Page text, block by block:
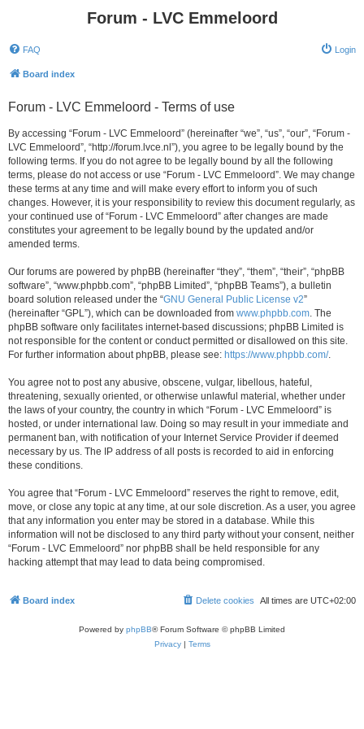
Forum - LVC Emmeloord
FAQ Login
Board index
Forum - LVC Emmeloord - Terms of use
By accessing “Forum - LVC Emmeloord” (hereinafter “we”, “us”, “our”, “Forum -
LVC Emmeloord”, “http://forum.lvce.nl”), you agree to be legally bound by the
following terms. If you do not agree to be legally bound by all the following
terms, please do not access or use “Forum - LVC Emmeloord”. We may change
these terms at any time and will make every effort to inform you of such
changes. However, it is your responsibility to review this document regularly, as
your continued use of “Forum - LVC Emmeloord” after changes are made
constitutes your agreement to be legally bound by the updated and/or
amended terms.
Our forums are powered by phpBB (hereinafter “they”, “them”, “their”, “phpBB
software”, “www.phpbb.com”, “phpBB Limited”, “phpBB Teams”), a bulletin
board solution released under the “GNU General Public License v2”
(hereinafter “GPL”), which can be downloaded from www.phpbb.com. The
phpBB software only facilitates internet-based discussions; phpBB Limited is
not responsible for the content or conduct permitted or disallowed on this site.
For further information about phpBB, please see: https://www.phpbb.com/.
You agree not to post any abusive, obscene, vulgar, libellous, hateful,
threatening, sexually oriented, or otherwise unlawful material, whether under
the laws of your country, the country in which “Forum - LVC Emmeloord” is
hosted, or under international law. Doing so may result in your immediate and
permanent ban, with notification of your Internet Service Provider if deemed
necessary by us. The IP address of all posts is recorded to aid in enforcing
these conditions.
You agree that “Forum - LVC Emmeloord” reserves the right to remove, edit,
move, or close any topic at any time, at our sole discretion. As a user, you agree
that any information you enter may be stored in a database. While this
information will not be disclosed to any third party without your consent, neither
“Forum - LVC Emmeloord” nor phpBB shall be held responsible for any
hacking attempt that may lead to data being compromised.
Board index All times are UTC+02:00
Delete cookies
Powered by phpBB® Forum Software © phpBB Limited
Privacy| Terms